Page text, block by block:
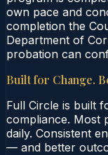
own pace and
completion the
Department of
probation can
Built for Change.
Full Circle is built
compliance. Most
daily. Consistent
— and better